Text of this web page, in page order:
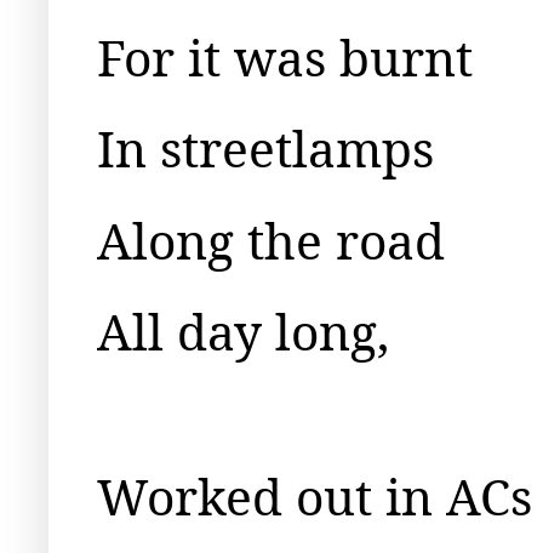
For it was burnt
In streetlamps
Along the road
All day long,
Worked out in ACs